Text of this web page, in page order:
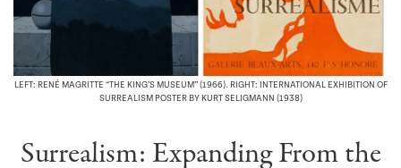
LEFT: RENÉ MAGRITTE “THE KING’S MUSEUM” (1966). RIGHT: INTERNATIONAL EXHIBITION OF
SURREALISM POSTER BY KURT SELIGMANN (1938)
Surrealism: Expanding From the